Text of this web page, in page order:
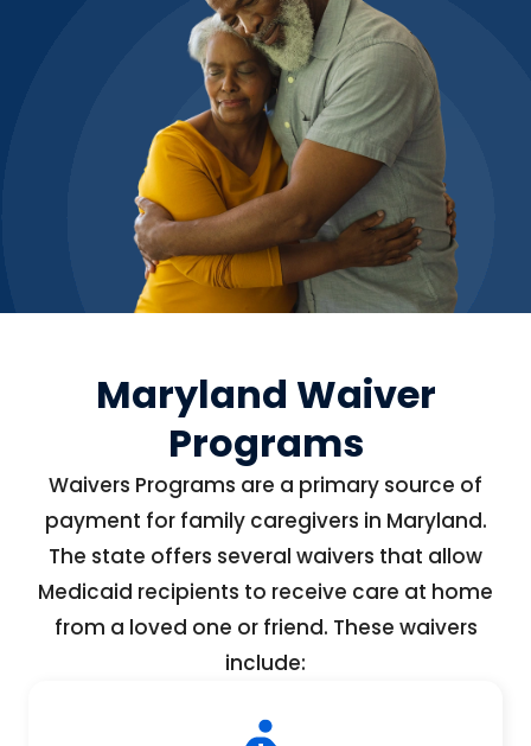
Maryland Waiver
Programs
Waivers Programs are a primary source of
payment for family caregivers in Maryland.
The state offers several waivers that allow
Medicaid recipients to receive care at home
from a loved one or friend. These waivers
include: